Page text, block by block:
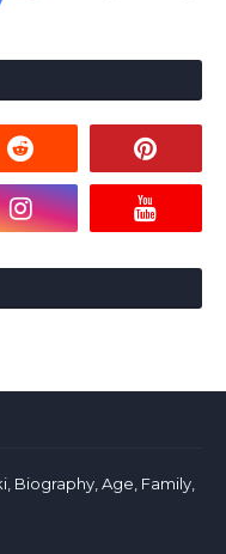
Biography, Age, Family,